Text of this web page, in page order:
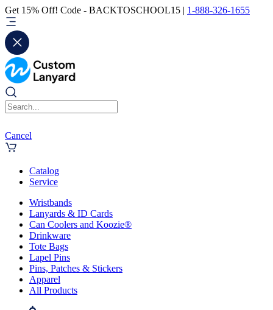
Get 15% Off! Code - BACKTOSCHOOL15 | 1-888-326-1655
Cancel
Catalog
Service
Wristbands
Lanyards & ID Cards
Can Coolers and Koozie®
Drinkware
Tote Bags
Lapel Pins
Pins, Patches & Stickers
Apparel
All Products